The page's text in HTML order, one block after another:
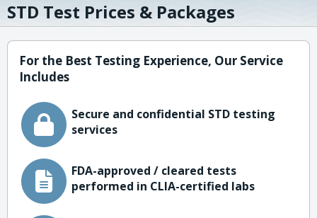
STD Test Prices & Packages
For the Best Testing Experience, Our Service
Includes
Secure and confidential STD testing
services
FDA-approved / cleared tests
performed in CLIA-certified labs